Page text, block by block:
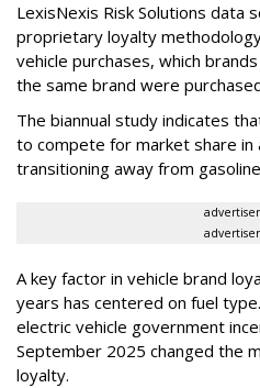
LexisNexis Risk Solutions data
proprietary loyalty
vehicle purchases, which
the same brand were
The biannual study indicates
to compete for market share in
transitioning away from
A key factor in vehicle brand
years has centered on fuel
electric vehicle government
September 2025 changed the
loyalty.